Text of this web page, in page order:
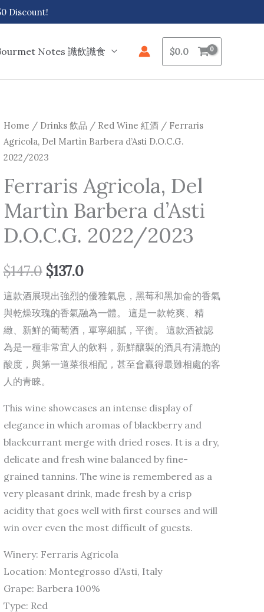
Discount!
Notes 識飲識食 $0.0
Home / Drinks 飲品 / Red Wine 紅酒/ Ferraris
Agricola, Del Martìn Barbera d’Asti D.O.C.G.
2022/2023
Ferraris Agricola, Del
Martìn Barbera d’Asti
D.O.C.G. 2022/2023
$147.0
Original
price
was:
$147.0.
$137.0
Current
is:
$137.0.
這款酒展現出強烈的優雅氣息，黑莓和黑加侖的香氣
與乾燥玫瑰的香氣融為一體。 這是一款乾爽、精
緻、新鮮的葡萄酒，單寧細膩，平衡。 這款酒被認
為是一種非常宜人的飲料，新鮮釀製的酒具有清脆的
酸度，與第一道菜很相配，甚至會贏得最難相處的客
人的青睞。
This wine showcases an intense display of
elegance in which aromas of blackberry and
blackcurrant merge with dried roses. It is a dry,
delicate and fresh wine balanced by fine-
grained tannins. The wine is remembered as a
very pleasant drink, made fresh by a crisp
acidity that goes well with first courses and will
win over even the most difficult of guests.
Winery: Ferraris Agricola
Location: Montegrosso d’Asti, Italy
Grape: Barbera 100%
Type: Red
Ferraris
Agricola,
Del
Martìn
Barbera
d'Asti
D.O.C.G.
2022/2023
quantity